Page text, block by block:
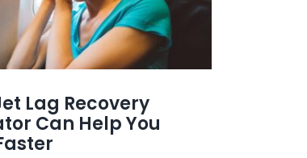
Lag Recovery
Can Help You